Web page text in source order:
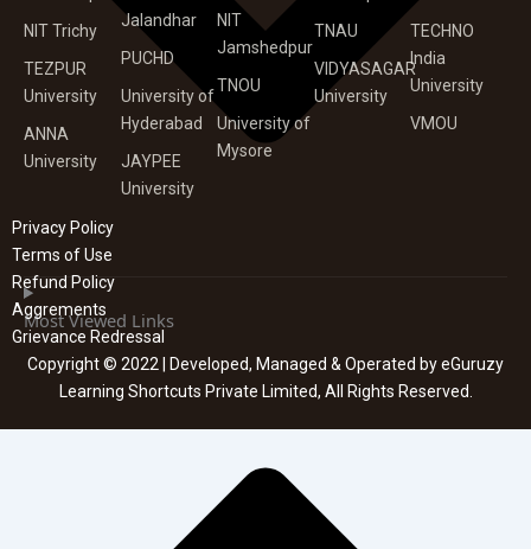
Most Viewed Links
NIT Trichy
TEZPUR
University
ANNA
University
Jalandhar
PUCHD
University of
Hyderabad
JAYPEE
University
NIT
Jamshedpur
TNOU
University of
Mysore
TNAU
VIDYASAGAR
University
TECHNO
India
University
VMOU
Privacy Policy
Terms of Use
Refund Policy
Aggrements
Grievance Redressal
Copyright © 2022 | Developed, Managed & Operated by eGuruzy
Learning Shortcuts Private Limited, All Rights Reserved.